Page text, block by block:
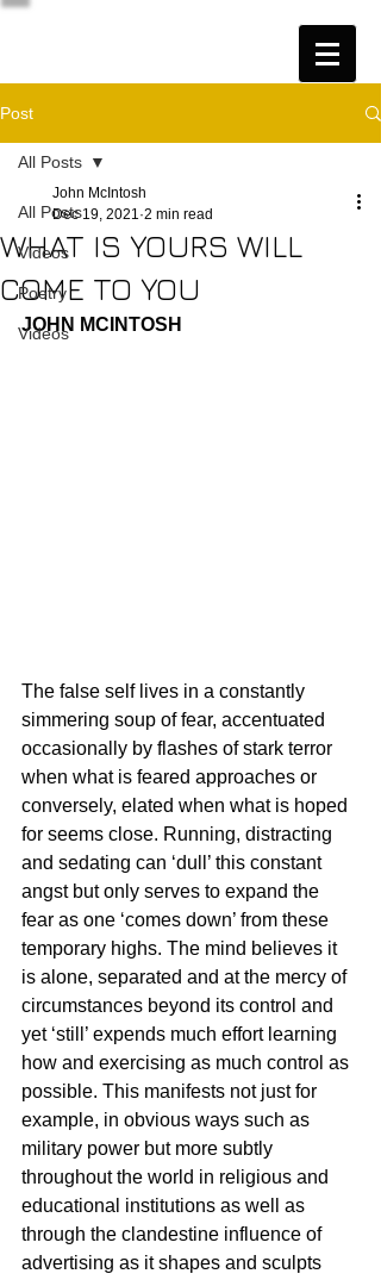
Post
All Posts
Videos
Poetry
Videos
All Posts
WHAT IS YOURS WILL
COME TO YOU
John McIntosh
Dec 19, 2021 2 min read
JOHN MCINTOSH
The false self lives in a constantly
simmering soup of fear, accentuated
occasionally by flashes of stark terror
when what is feared approaches or
conversely, elated when what is hoped
for seems close. Running, distracting
and sedating can ‘dull’ this constant
angst but only serves to expand the
fear as one ‘comes down’ from these
temporary highs. The mind believes it
is alone, separated and at the mercy of
circumstances beyond its control and
yet ‘still’ expends much effort learning
how and exercising as much control as
possible. This manifests not just for
example, in obvious ways such as
military power but more subtly
throughout the world in religious and
educational institutions as well as
through the clandestine influence of
advertising as it shapes and sculpts